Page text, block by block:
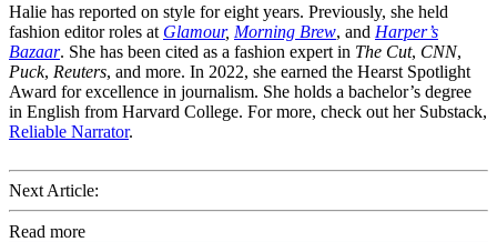
Halie has reported on style for eight years. Previously, she held
fashion editor roles at Glamour, Morning Brew, and Harper’s
Bazaar. She has been cited as a fashion expert in The Cut, CNN,
Puck, Reuters, and more. In 2022, she earned the Hearst Spotlight
Award for excellence in journalism. She holds a bachelor’s degree
in English from Harvard College. For more, check out her Substack,
Reliable Narrator.
Next Article:
Read more